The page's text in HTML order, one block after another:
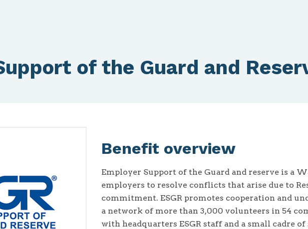
of the Guard and
Benefit overview
Employer Support of the Guard and reserve is a
employers to resolve conflicts that arise due to
commitment. ESGR promotes cooperation and
a network of more than 3,000 volunteers in 54
with headquarters ESGR staff and a small cadre